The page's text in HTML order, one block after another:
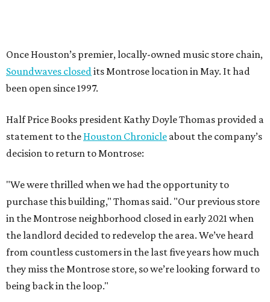
Once Houston’s premier, locally-owned music store chain,
Soundwaves closedits Montrose location in May. It had
been open since 1997.
Half Price Books president Kathy Doyle Thomas provided a
statement to the Houston Chronicle about the company’s
decision to return to Montrose:
"We were thrilled when we had the opportunity to
purchase this building," Thomas said. "Our previous store
in the Montrose neighborhood closed in early 2021 when
the landlord decided to redevelop the area. We’ve heard
from countless customers in the last five years how much
they miss the Montrose store, so we’re looking forward to
being back in the loop."